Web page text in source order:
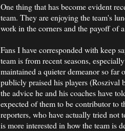
One thing that has become evident
team. They are enjoying the team's
work in the corners and the payoff of
Fans I have corresponded with keep
team is from recent seasons,
maintained a quieter demeanor so far
publicly praised his players (Roszival
the advice he and his coaches have
expected of them to be contributor to
reporters, who have actually tried not
is more interested in how the team is